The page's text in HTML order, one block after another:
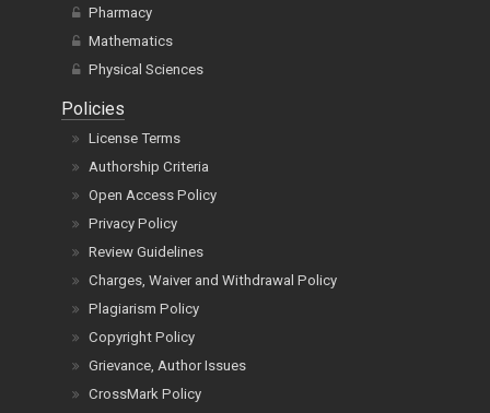
Pharmacy
Mathematics
Physical Sciences
Policies
License Terms
Authorship Criteria
Open Access Policy
Privacy Policy
Review Guidelines
Charges, Waiver and Withdrawal Policy
Plagiarism Policy
Copyright Policy
Grievance, Author Issues
CrossMark Policy